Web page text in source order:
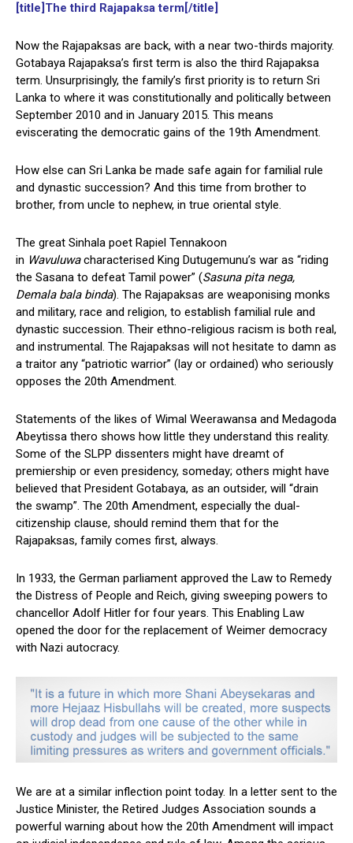
[title]The third Rajapaksa term[/title]
Now the Rajapaksas are back, with a near two-thirds majority.
Gotabaya Rajapaksa’s first term is also the third Rajapaksa
term. Unsurprisingly, the family’s first priority is to return Sri
Lanka to where it was constitutionally and politically between
September 2010 and in January 2015. This means
eviscerating the democratic gains of the 19th Amendment.
How else can Sri Lanka be made safe again for familial rule
and dynastic succession? And this time from brother to
brother, from uncle to nephew, in true oriental style.
The great Sinhala poet Rapiel Tennakoon
in Wavuluwacharacterised King Dutugemunu’s war as “riding
the Sasana to defeat Tamil power” (Sasuna pita nega,
Demala bala binda). The Rajapaksas are weaponising monks
and military, race and religion, to establish familial rule and
dynastic succession. Their ethno-religious racism is both real,
and instrumental. The Rajapaksas will not hesitate to damn as
a traitor any “patriotic warrior” (lay or ordained) who seriously
opposes the 20th Amendment.
Statements of the likes of Wimal Weerawansa and Medagoda
Abeytissa thero shows how little they understand this reality.
Some of the SLPP dissenters might have dreamt of
premiership or even presidency, someday; others might have
believed that President Gotabaya, as an outsider, will “drain
the swamp”. The 20th Amendment, especially the dual-
citizenship clause, should remind them that for the
Rajapaksas, family comes first, always.
In 1933, the German parliament approved the Law to Remedy
the Distress of People and Reich, giving sweeping powers to
chancellor Adolf Hitler for four years. This Enabling Law
opened the door for the replacement of Weimer democracy
with Nazi autocracy.
We are at a similar inflection point today. In a letter sent to the
Justice Minister, the Retired Judges Association sounds a
powerful warning about how the 20th Amendment will impact